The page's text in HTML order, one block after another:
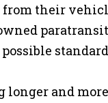
their
standard
longer and